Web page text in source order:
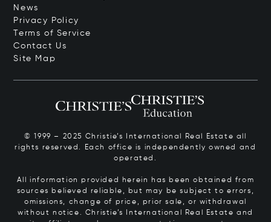
News
Privacy Policy
Terms of Service
Contact Us
Site Map
© 1999 – 2025 Christie’s International Real Estate all
rights reserved. Each office is independently owned and
operated.
All information provided herein has been obtained from
sources believed reliable, but may be subject to errors,
omissions, change of price, prior sale, or withdrawal
without notice. Christie’s International Real Estate and